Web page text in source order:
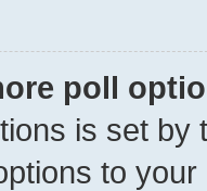
poll
is set
to